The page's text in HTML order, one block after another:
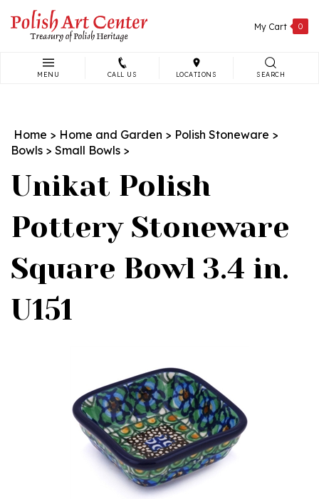
content
My Cart 0
MENU CALL US LOCATIONS SEARCH
Home > Home and Garden > Polish Stoneware >
Bowls > Small Bowls >
Unikat Polish
Pottery Stoneware
Square Bowl 3.4 in.
U151